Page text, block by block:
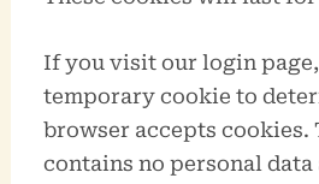
If you visit our login
temporary cookie to
browser accepts cookies.
contains no personal